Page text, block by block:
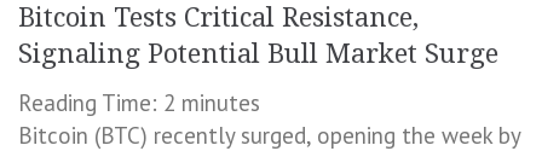
Bitcoin Tests Critical Resistance,
Signaling Potential Bull Market Surge
Reading Time: 2 minutes
Bitcoin (BTC) recently surged, opening the week by